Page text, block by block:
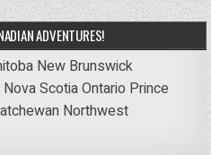
ADVENTURES!
New Brunswick
Nova ScotiaOntario Prince
Northwest